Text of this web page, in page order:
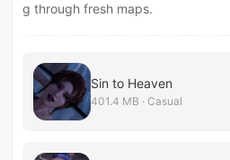
g through fresh maps.
Sin to Heaven
401.4 MB · Casual